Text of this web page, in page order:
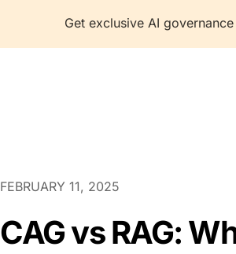
Get exclusive AI
FEBRUARY 11, 2025
CAG vs RAG: